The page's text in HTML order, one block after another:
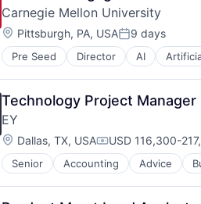
Professional Education
Public Policy
Research
Robotics
Science
Universities
Carnegie Mellon University
Location:
Pittsburgh, PA, USAPosted:
9 days
Pre Seed Director AI
Health
Higher Education
Humanities
Information Systems
Professional Education
Public Policy
Research
Robotics
Science
Technology Project
EY
Location:
Dallas, TX, USACompensation:
USD 116,300-
Senior Accounting Advice